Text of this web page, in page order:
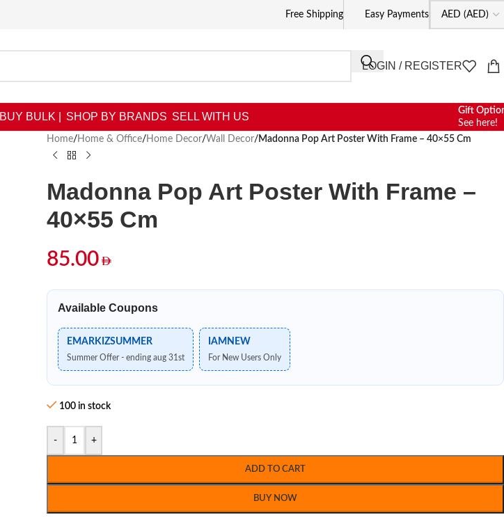
Free Shipping Easy Payments
LOGIN / REGISTER
BUY BULK | SHOP BY BRANDS SELL WITH US
Gift
See here!
Home/ Home & Office/ Home Decor/Wall Decor/ Madonna Pop Art Poster With Frame – 40×55 Cm
Madonna Pop Art Poster With Frame –
40×55 Cm
85.00
Available Coupons
EMARKIZSUMMER
Summer Offer - ending aug 31st
IAMNEW
For New Users Only
100 in stock
- +
ADD TO CART
BUY NOW